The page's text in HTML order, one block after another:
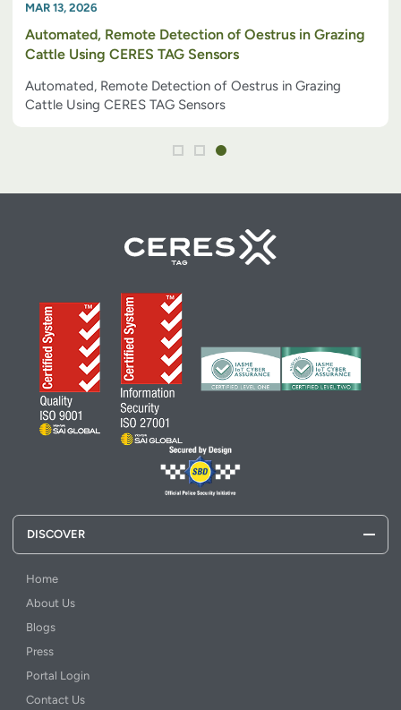
MAR 13, 2026
Automated, Remote Detection of Oestrus in Grazing
Cattle Using CERES TAG Sensors
Automated, Remote Detection of Oestrus in Grazing
Cattle Using CERES TAG Sensors
DISCOVER
Home
About Us
Blogs
Press
Portal Login
Contact Us